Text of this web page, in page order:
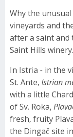
Why the
vineyards and
after a saint and
Saint Hills winery.
In Istria - in the
St. Ante, Istrian
with a little
of Sv. Roka,
fresh, fruity
the Dingač site